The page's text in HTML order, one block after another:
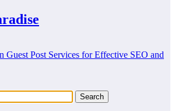
Guest Post Services for Effective SEO and